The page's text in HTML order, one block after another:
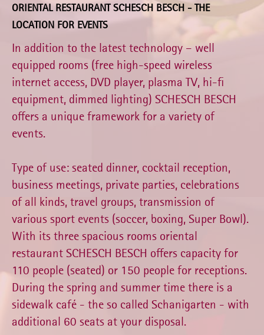
ORIENTAL RESTAURANT SCHESCH BESCH - THE
LOCATION FOR EVENTS
In addition to the latest technology – well
equipped rooms (free high-speed wireless
internet access, DVD player, plasma TV, hi-fi
equipment, dimmed lighting) SCHESCH BESCH
offers a unique framework for a variety of
events.
Type of use: seated dinner, cocktail reception,
business meetings, private parties, celebrations
of all kinds, travel groups, transmission of
various sport events (soccer, boxing, Super Bowl).
With its three spacious rooms oriental
restaurant SCHESCH BESCH offers capacity for
110 people (seated) or 150 people for receptions.
During the spring and summer time there is a
sidewalk café - the so called Schanigarten - with
additional 60 seats at your disposal.